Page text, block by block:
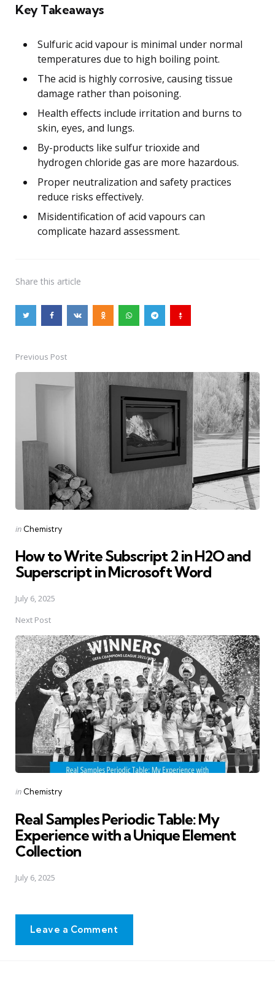
Key Takeaways
Sulfuric acid vapour is minimal under normal
temperatures due to high boiling point.
The acid is highly corrosive, causing tissue
damage rather than poisoning.
Health effects include irritation and burns to
skin, eyes, and lungs.
By-products like sulfur trioxide and
hydrogen chloride gas are more hazardous.
Proper neutralization and safety practices
reduce risks effectively.
Misidentification of acid vapours can
complicate hazard assessment.
Share this article
Post
navigation
Previous Post
Posted
in Chemistry
How to Write Subscript 2 in H2O and
Superscript in Microsoft Word
July 6, 2025
Next Post
Posted
in Chemistry
Real Samples Periodic Table: My
Experience with a Unique Element
Collection
July 6, 2025
Leave a Comment